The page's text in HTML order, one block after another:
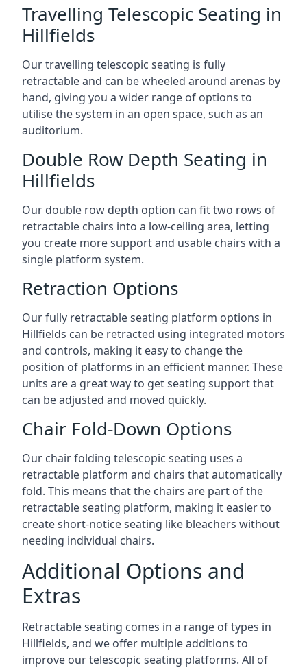
Travelling Telescopic Seating in
Hillfields
Our travelling telescopic seating is fully
retractable and can be wheeled around arenas by
hand, giving you a wider range of options to
utilise the system in an open space, such as an
auditorium.
Double Row Depth Seating in
Hillfields
Our double row depth option can fit two rows of
retractable chairs into a low-ceiling area, letting
you create more support and usable chairs with a
single platform system.
Retraction Options
Our fully retractable seating platform options in
Hillfields can be retracted using integrated motors
and controls, making it easy to change the
position of platforms in an efficient manner. These
units are a great way to get seating support that
can be adjusted and moved quickly.
Chair Fold-Down Options
Our chair folding telescopic seating uses a
retractable platform and chairs that automatically
fold. This means that the chairs are part of the
retractable seating platform, making it easier to
create short-notice seating like bleachers without
needing individual chairs.
Additional Options and
Extras
Retractable seating comes in a range of types in
Hillfields, and we offer multiple additions to
improve our telescopic seating platforms. All of